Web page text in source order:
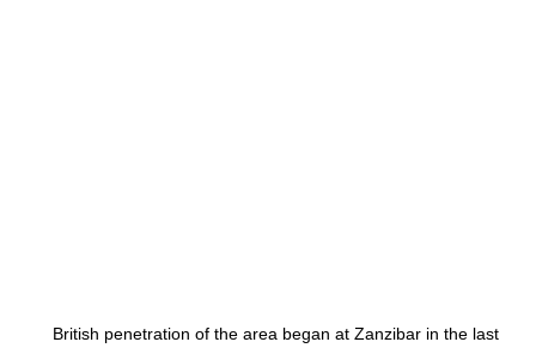
British penetration of the area began at Zanzibar in the last